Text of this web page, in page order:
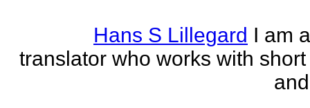
Hans S Lillegard I am
translator who works with